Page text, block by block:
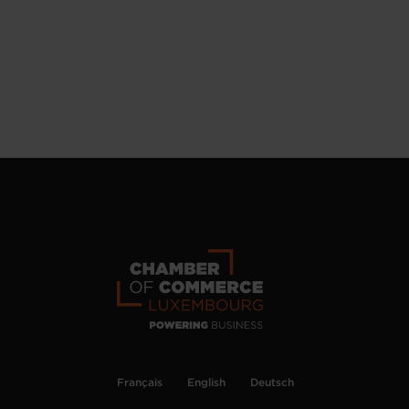
Français English Deutsch